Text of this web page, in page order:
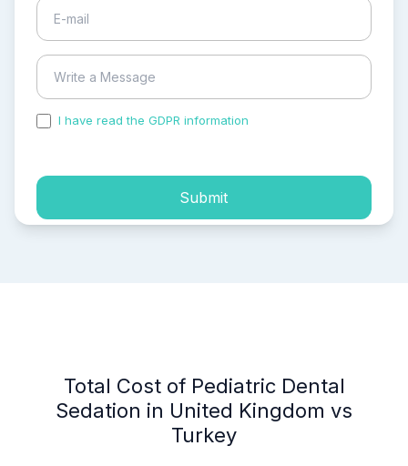
I have read the GDPR information
Submit
Total Cost of Pediatric Dental
Sedation in United Kingdom vs
Turkey